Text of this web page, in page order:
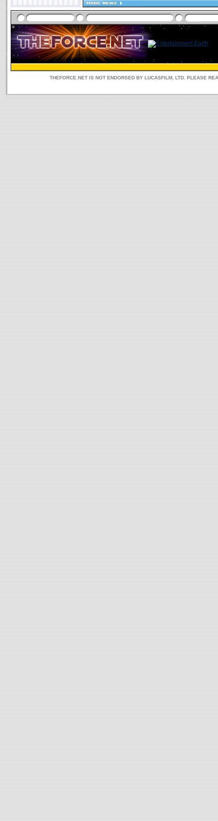
THEFORCE.NET IS NOT ENDORSED BY LUCASFILM, LTD. PLEASE